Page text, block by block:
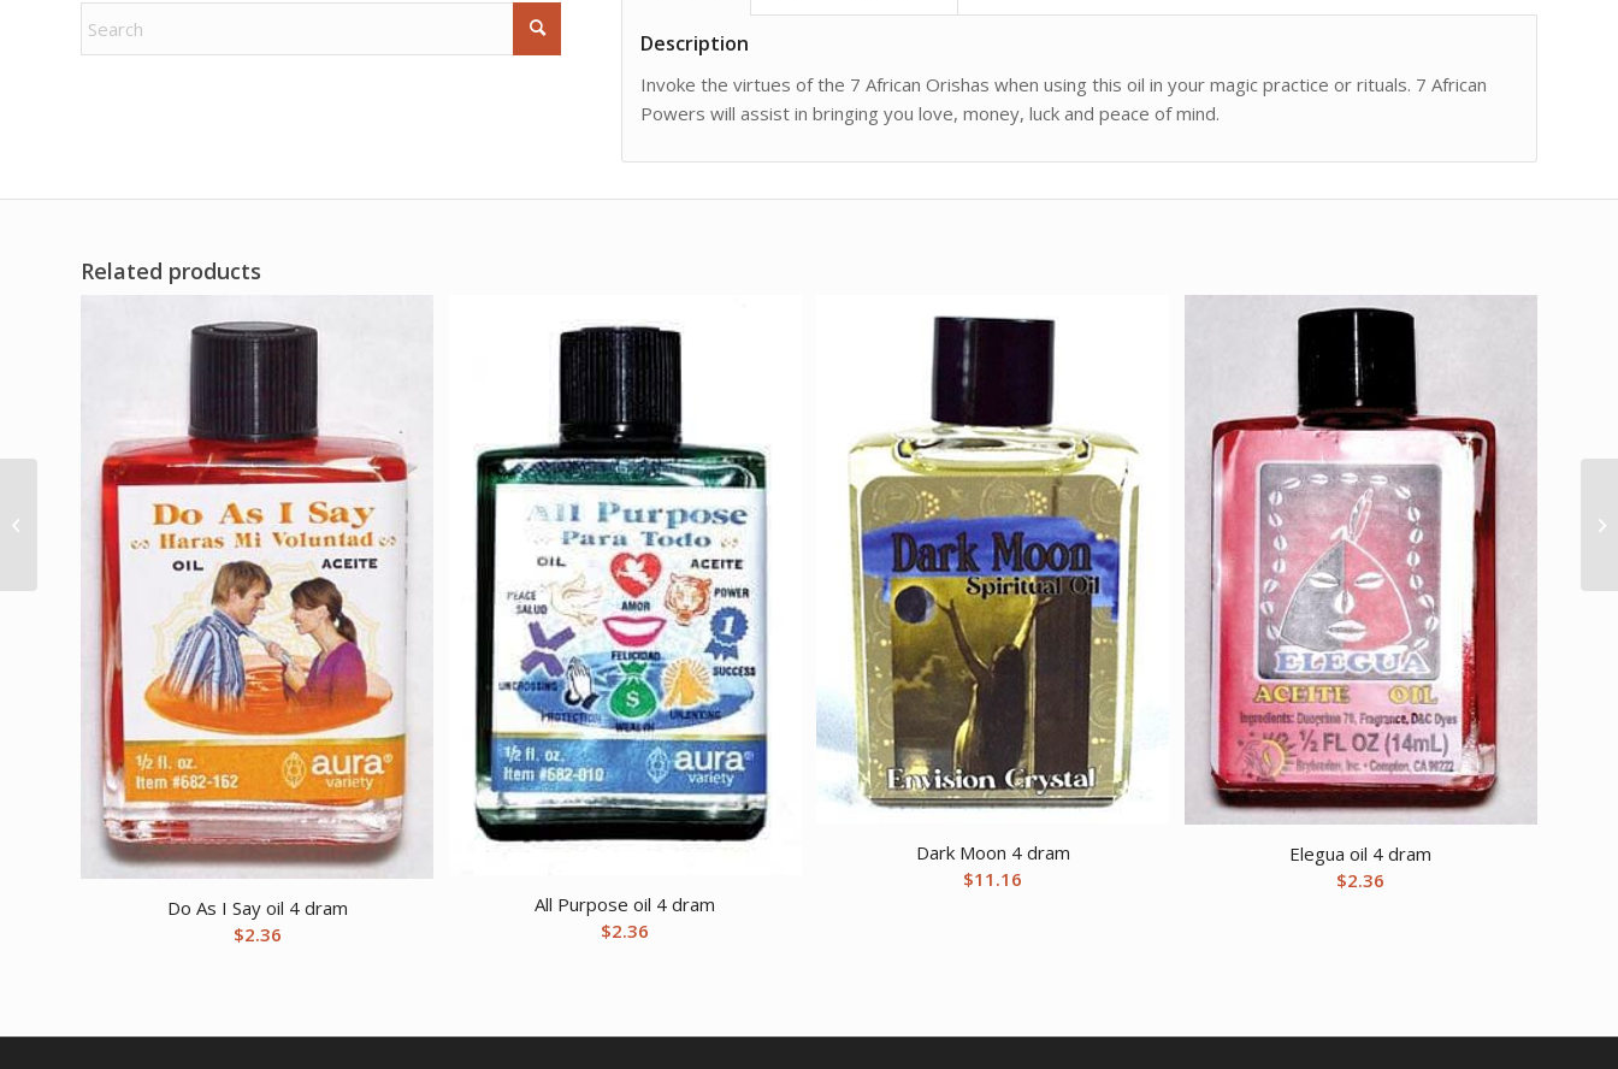
Description
Invoke the virtues of the 7 African Orishas when using this oil in your magic practice or rituals. 7 African
Powers will assist in bringing you love, money, luck and peace of mind.
Related products
Do As I Say oil 4 dram
$2.36
All Purpose oil 4 dram
$2.36
Dark Moon 4 dram
$11.16
Elegua oil 4 dram
$2.36
Echinacea Purpurea
1oz leaf cut
(Echinacea)